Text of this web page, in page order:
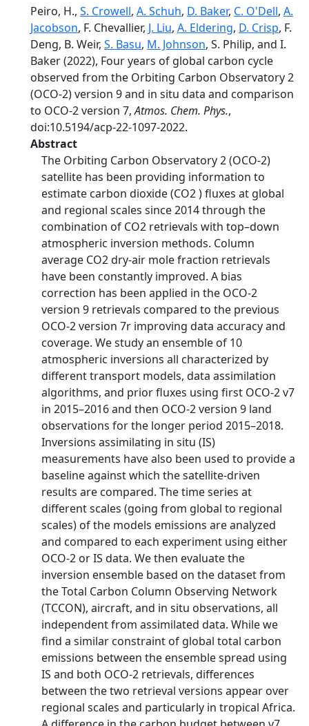
Peiro, H., S. Crowell, A. Schuh, D. Baker, C. O'Dell, A.
Jacobson, F. Chevallier, J. Liu, A. Eldering, D. Crisp, F.
Deng, B. Weir, S. Basu, M. Johnson, S. Philip, and I.
Baker (2022), Four years of global carbon cycle
observed from the Orbiting Carbon Observatory 2
(OCO-2) version 9 and in situ data and comparison
to OCO-2 version 7,Atmos. Chem. Phys.,
doi:10.5194/acp-22-1097-2022.
Abstract
The Orbiting Carbon Observatory 2 (OCO-2)
satellite has been providing information to
estimate carbon dioxide (CO2 ) fluxes at global
and regional scales since 2014 through the
combination of CO2 retrievals with top–down
atmospheric inversion methods. Column
average CO2 dry-air mole fraction retrievals
have been constantly improved. A bias
correction has been applied in the OCO-2
version 9 retrievals compared to the previous
OCO-2 version 7r improving data accuracy and
coverage. We study an ensemble of 10
atmospheric inversions all characterized by
different transport models, data assimilation
algorithms, and prior fluxes using first OCO-2 v7
in 2015–2016 and then OCO-2 version 9 land
observations for the longer period 2015–2018.
Inversions assimilating in situ (IS)
measurements have also been used to provide a
baseline against which the satellite-driven
results are compared. The time series at
different scales (going from global to regional
scales) of the models emissions are analyzed
and compared to each experiment using either
OCO-2 or IS data. We then evaluate the
inversion ensemble based on the dataset from
the Total Carbon Column Observing Network
(TCCON), aircraft, and in situ observations, all
independent from assimilated data. While we
find a similar constraint of global total carbon
emissions between the ensemble spread using
IS and both OCO-2 retrievals, differences
between the two retrieval versions appear over
regional scales and particularly in tropical Africa.